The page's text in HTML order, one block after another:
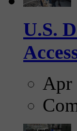
U.S.
Apr